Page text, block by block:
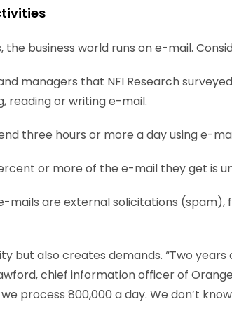
the business world runs on e-mail.
managers that NFI Research
reading or writing e-mail.
three hours or more a day using e-
or more of the e-mail they get is
mails are external solicitations (spam),
but also creates demands. “Two years
chief information officer of
we process 800,000 a day. We don’t